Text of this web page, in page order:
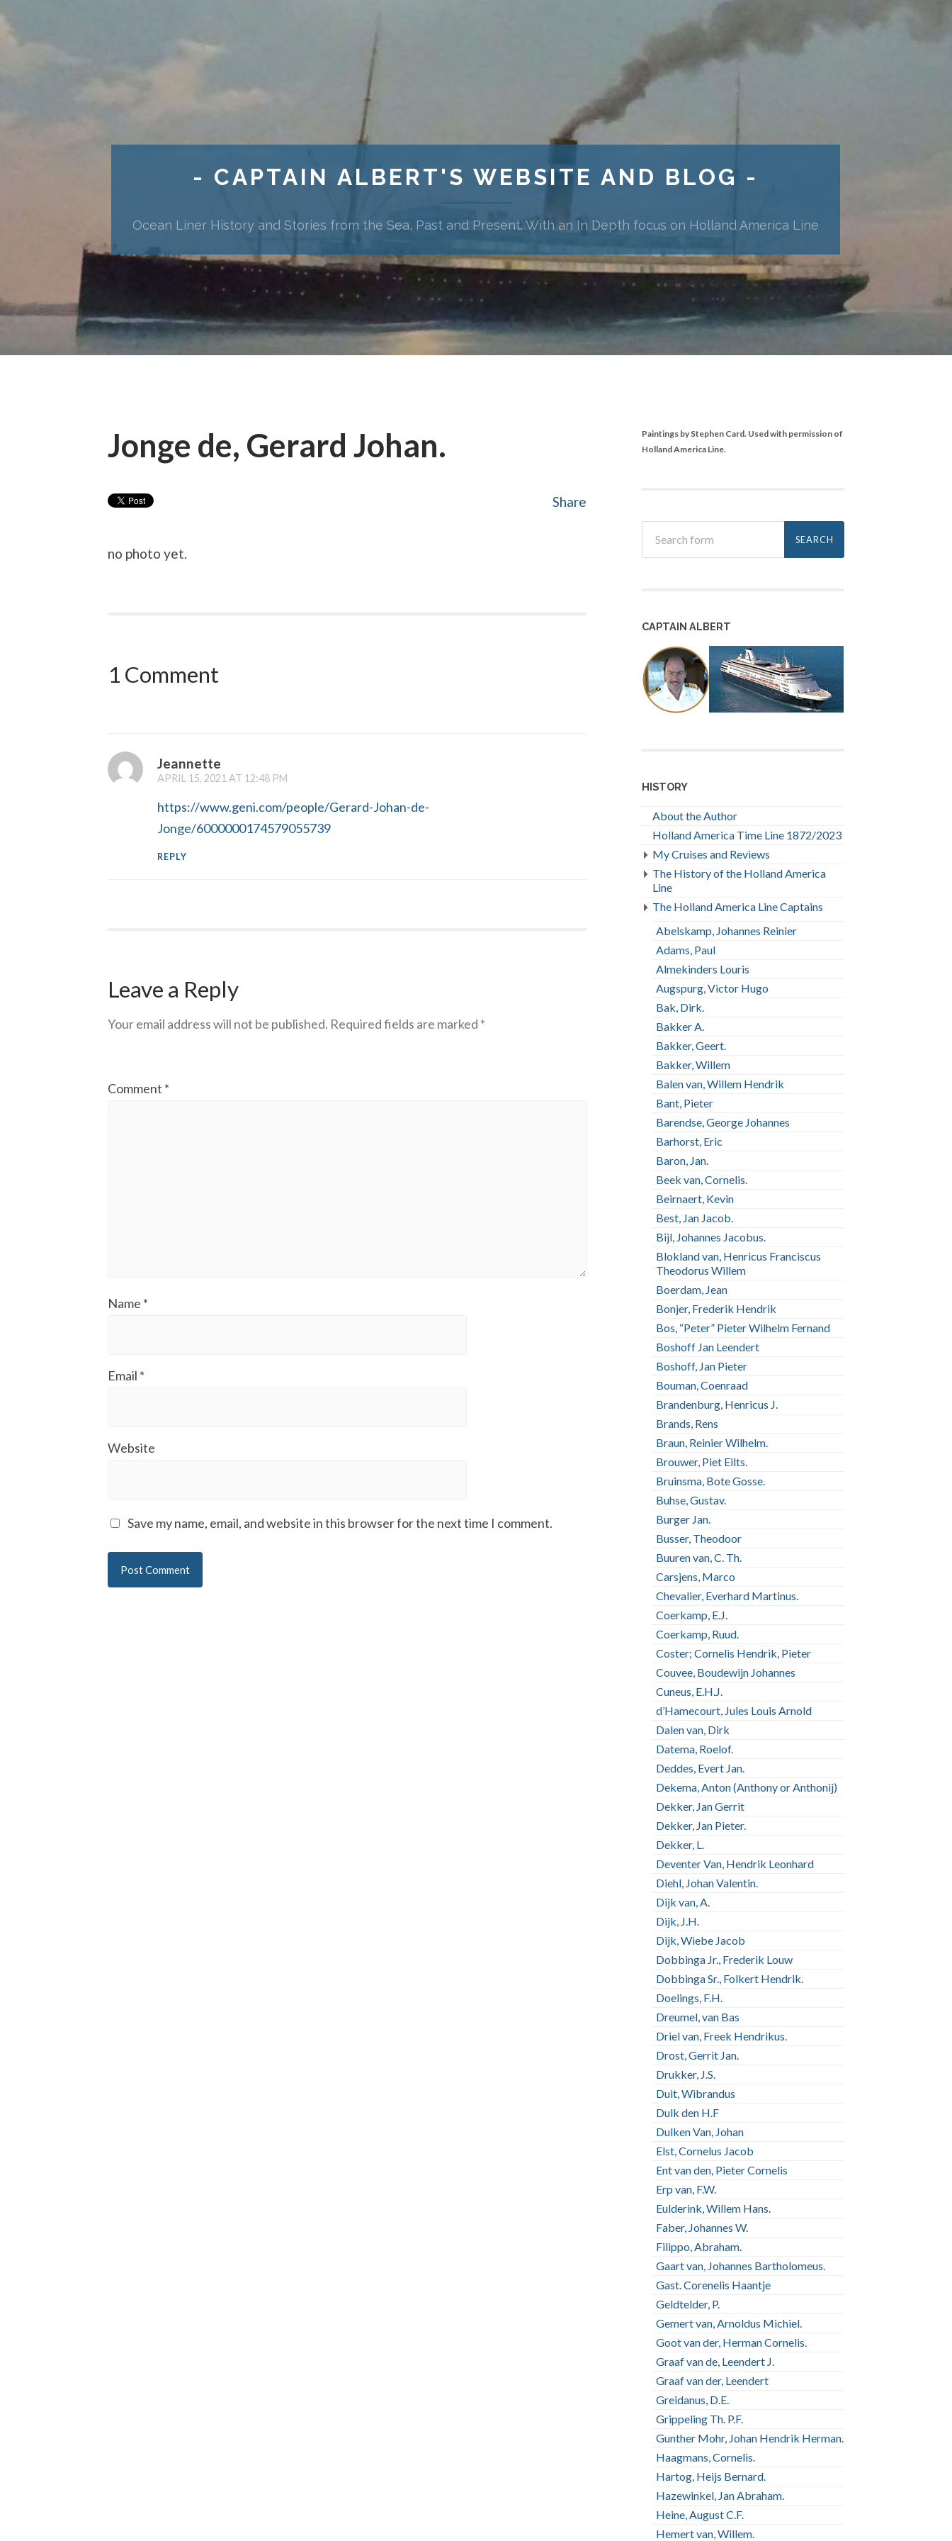
- CAPTAIN ALBERT'S WEBSITE AND BLOG -
Ocean Liner History and Stories from the Sea, Past and Present. With an In Depth focus on Holland America Line
Jonge de, Gerard Johan.
Share
no photo yet.
1 Comment
Jeannette
APRIL 15, 2021 AT 12:48 PM
https://www.geni.com/people/Gerard-Johan-de-
Jonge/6000000174579055739
REPLY
Leave a Reply
Your email address will not be published. Required fields are marked *
Comment *
Name *
Email *
Website
Save my name, email, and website in this browser for the next time I comment.
Paintings by Stephen Card. Used with permission of
Holland America Line.
CAPTAIN ALBERT
HISTORY
About the Author
Holland America Time Line 1872/2023
My Cruises and Reviews
The History of the Holland America
Line
The Holland America Line Captains
Abelskamp, Johannes Reinier
Adams, Paul
Almekinders Louris
Augspurg, Victor Hugo
Bak, Dirk.
Bakker A.
Bakker, Geert.
Bakker, Willem
Balen van, Willem Hendrik
Bant, Pieter
Barendse, George Johannes
Barhorst, Eric
Baron, Jan.
Beek van, Cornelis.
Beirnaert, Kevin
Best, Jan Jacob.
Bijl, Johannes Jacobus.
Blokland van, Henricus Franciscus
Theodorus Willem
Boerdam, Jean
Bonjer, Frederik Hendrik
Bos, “Peter” Pieter Wilhelm Fernand
Boshoff Jan Leendert
Boshoff, Jan Pieter
Bouman, Coenraad
Brandenburg, Henricus J.
Brands, Rens
Braun, Reinier Wilhelm.
Brouwer, Piet Eilts.
Bruinsma, Bote Gosse.
Buhse, Gustav.
Burger Jan.
Busser, Theodoor
Buuren van, C. Th.
Carsjens, Marco
Chevalier, Everhard Martinus.
Coerkamp, E.J.
Coerkamp, Ruud.
Coster; Cornelis Hendrik, Pieter
Couvee, Boudewijn Johannes
Cuneus, E.H.J.
d’Hamecourt, Jules Louis Arnold
Dalen van, Dirk
Datema, Roelof.
Deddes, Evert Jan.
Dekema, Anton (Anthony or Anthonij)
Dekker, Jan Gerrit
Dekker, Jan Pieter.
Dekker, L.
Deventer Van, Hendrik Leonhard
Diehl, Johan Valentin.
Dijk van, A.
Dijk, J.H.
Dijk, Wiebe Jacob
Dobbinga Jr., Frederik Louw
Dobbinga Sr., Folkert Hendrik.
Doelings, F.H.
Dreumel, van Bas
Driel van, Freek Hendrikus.
Drost, Gerrit Jan.
Drukker, J.S.
Duit, Wibrandus
Dulk den H.F
Dulken Van, Johan
Elst, Cornelus Jacob
Ent van den, Pieter Cornelis
Erp van, F.W.
Eulderink, Willem Hans.
Faber, Johannes W.
Filippo, Abraham.
Gaart van, Johannes Bartholomeus.
Gast. Corenelis Haantje
Geldtelder, P.
Gemert van, Arnoldus Michiel.
Goot van der, Herman Cornelis.
Graaf van de, Leendert J.
Graaf van der, Leendert
Greidanus, D.E.
Grippeling Th. P.F.
Gunther Mohr, Johan Hendrik Herman.
Haagmans, Cornelis.
Hartog, Heijs Bernard.
Hazewinkel, Jan Abraham.
Heine, August C.F.
Hemert van, Willem.